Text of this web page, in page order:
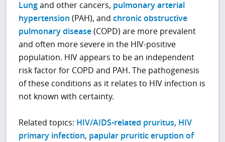
Lungand other cancers, pulmonary arterial
hypertension (PAH), andchronic obstructive
pulmonary disease(COPD) are more prevalent
and often more severe in the HIV-positive
population. HIV appears to be an independent
risk factor for COPD and PAH. The pathogenesis
of these conditions as it relates to HIV infection is
not known with certainty.
Related topics: HIV/AIDS-related pruritus, HIV
primary infection, papular pruritic eruption of